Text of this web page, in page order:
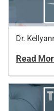
Dr.
Read